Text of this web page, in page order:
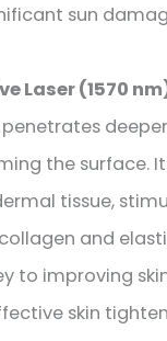
sun
Laser (1570
the surface.
tissue,
and
to improving
skin